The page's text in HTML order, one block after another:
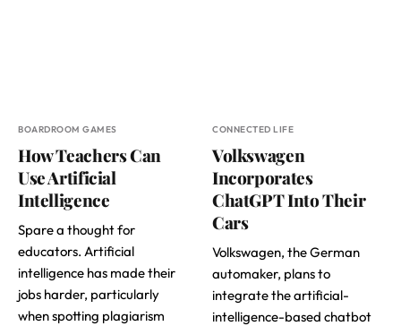
BOARDROOM GAMES
How Teachers Can
Use Artificial
Intelligence
Spare a thought for
educators. Artificial
intelligence has made their
jobs harder, particularly
when spotting plagiarism
CONNECTED LIFE
Volkswagen
Incorporates
ChatGPT Into Their
Cars
Volkswagen, the German
automaker, plans to
integrate the artificial-
intelligence-based chatbot